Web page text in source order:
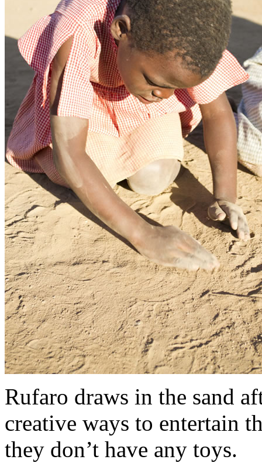
Rufaro draws in the sand
creative ways to entertain
they don’t have any toys.